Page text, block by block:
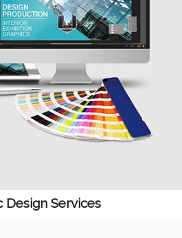
Design Services